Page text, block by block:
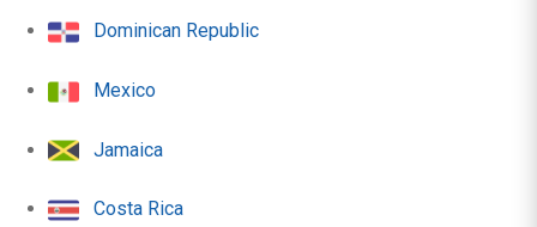
Dominican Republic
Mexico
Jamaica
Costa Rica